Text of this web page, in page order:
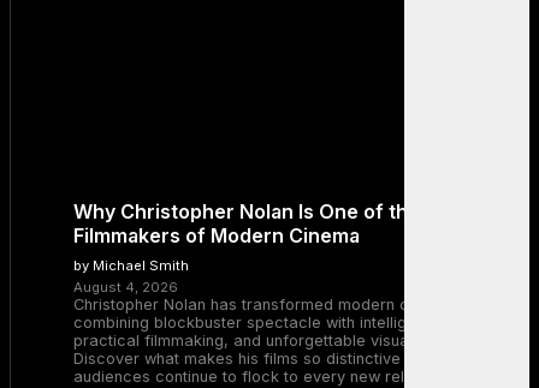
Why Christopher Nolan Is One of the Greatest
Filmmakers of Modern Cinema
by Michael Smith
August 4, 2026
Christopher Nolan has transformed modern cinema by
combining blockbuster spectacle with intelligent storytelling,
practical filmmaking, and unforgettable visual experiences.
Discover what makes his films so distinctive and why
audiences continue to flock to every new release.